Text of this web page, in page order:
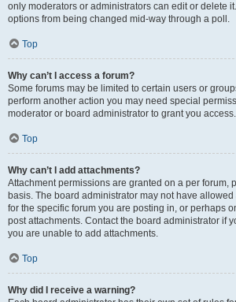
only moderators or administrators can edit or delete
options from being changed mid-way through a poll.
Top
Why can’t I access a forum?
Some forums may be limited to certain users or
perform another action you may need special
moderator or board administrator to grant you access.
Top
Why can’t I add attachments?
Attachment permissions are granted on a per forum,
basis. The board administrator may not have
for the specific forum you are posting in, or perhaps
post attachments. Contact the board administrator if
you are unable to add attachments.
Top
Why did I receive a warning?